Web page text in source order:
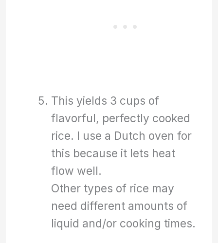
This yields 3 cups of
flavorful, perfectly cooked
rice. I use a Dutch oven for
this because it lets heat
flow well.
Other types of rice may
need different amounts of
liquid and/or cooking times.